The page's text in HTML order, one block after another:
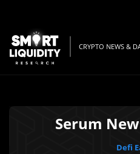
CRYPTO NEWS &
Serum
Defi